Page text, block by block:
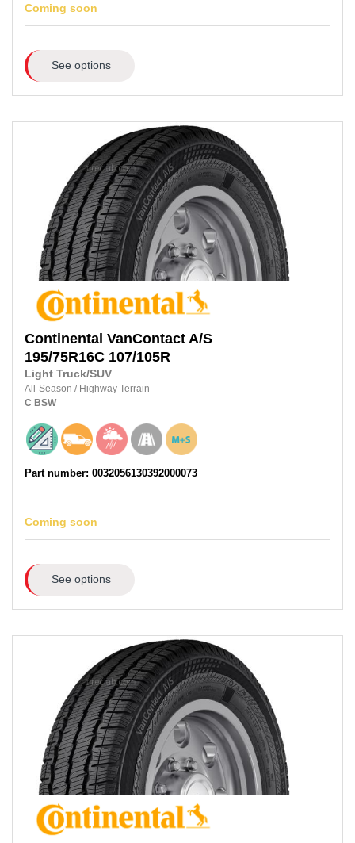
Coming soon
See options
Continental VanContact A/S
195/75R16C 107/105R
Light Truck/SUV
All-Season / Highway Terrain
C BSW
Part number: 0032056130392000073
Coming soon
See options